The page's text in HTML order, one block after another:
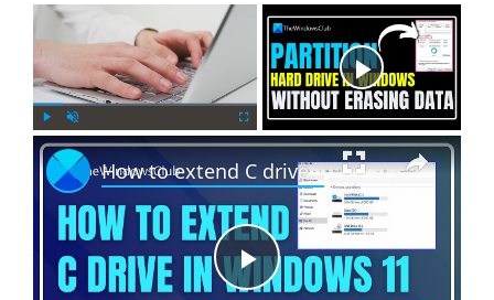
×
P
l
U
n
m
e
F
u
l
c
Now Playing
×
P
How to extend C drive in Windows 11 with unallocated space